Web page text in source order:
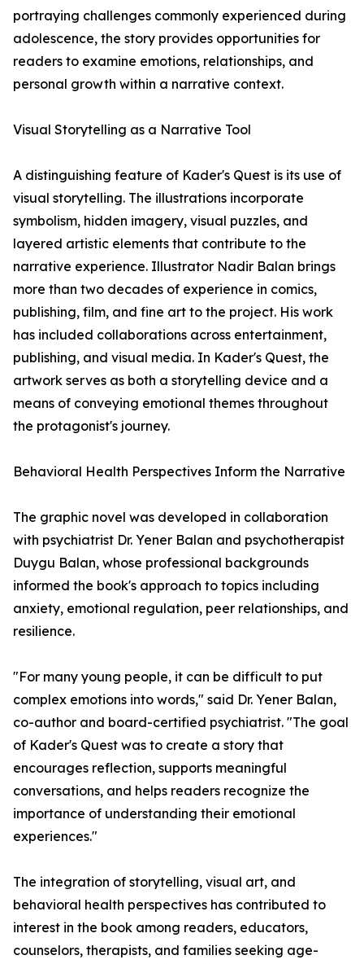
portraying challenges commonly experienced during
adolescence, the story provides opportunities for
readers to examine emotions, relationships, and
personal growth within a narrative context.
Visual Storytelling as a Narrative Tool
A distinguishing feature of Kader's Quest is its use of
visual storytelling. The illustrations incorporate
symbolism, hidden imagery, visual puzzles, and
layered artistic elements that contribute to the
narrative experience. Illustrator Nadir Balan brings
more than two decades of experience in comics,
publishing, film, and fine art to the project. His work
has included collaborations across entertainment,
publishing, and visual media. In Kader's Quest, the
artwork serves as both a storytelling device and a
means of conveying emotional themes throughout
the protagonist's journey.
Behavioral Health Perspectives Inform the Narrative
The graphic novel was developed in collaboration
with psychiatrist Dr. Yener Balan and psychotherapist
Duygu Balan, whose professional backgrounds
informed the book's approach to topics including
anxiety, emotional regulation, peer relationships, and
resilience.
"For many young people, it can be difficult to put
complex emotions into words," said Dr. Yener Balan,
co-author and board-certified psychiatrist. "The goal
of Kader's Quest was to create a story that
encourages reflection, supports meaningful
conversations, and helps readers recognize the
importance of understanding their emotional
experiences."
The integration of storytelling, visual art, and
behavioral health perspectives has contributed to
interest in the book among readers, educators,
counselors, therapists, and families seeking age-